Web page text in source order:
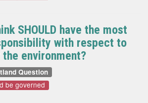
SHOULD have the most
with respect to
environment?
Question
be governed